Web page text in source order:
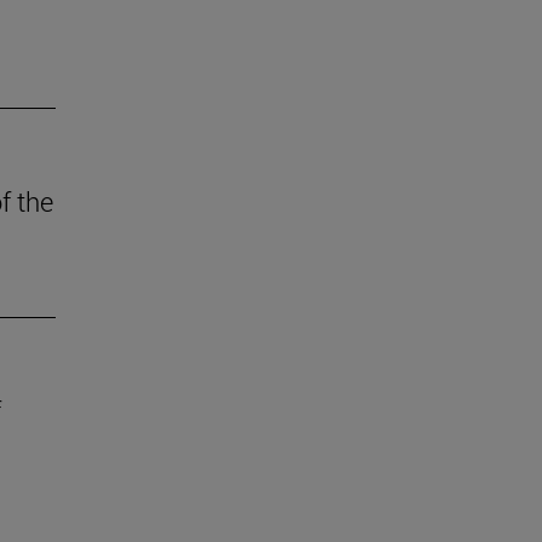
the